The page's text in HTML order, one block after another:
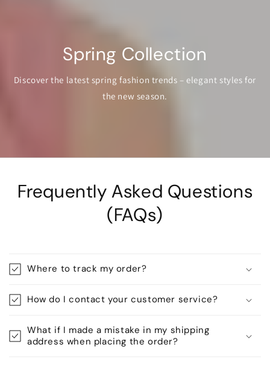
Spring Collection
Discover the latest spring fashion trends – elegant styles for
the new season.
Frequently Asked Questions
(FAQs)
Where to track my order?
How do I contact your customer service?
What if I made a mistake in my shipping
address when placing the order?